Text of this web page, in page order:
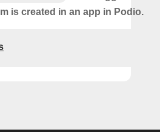
is created in an app in Podio.